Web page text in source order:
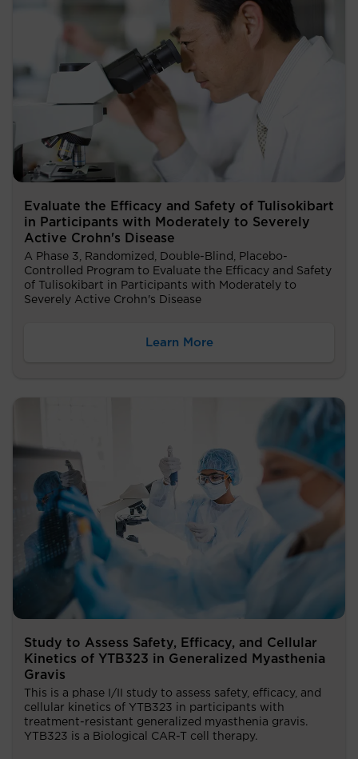
Evaluate the Efficacy and Safety of Tulisokibart
in Participants with Moderately to Severely
Active Crohn's Disease
A Phase 3, Randomized, Double-Blind, Placebo-
Controlled Program to Evaluate the Efficacy and Safety
of Tulisokibart in Participants with Moderately to
Severely Active Crohn's Disease
Learn More
Study to Assess Safety, Efficacy, and Cellular
Kinetics of YTB323 in Generalized Myasthenia
Gravis
This is a phase I/II study to assess safety, efficacy, and
cellular kinetics of YTB323 in participants with
treatment-resistant generalized myasthenia gravis.
YTB323 is a Biological CAR-T cell therapy.